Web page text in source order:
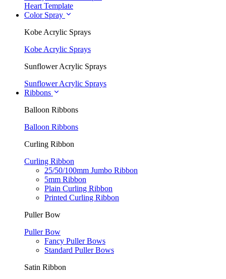
Heart Template
Color Spray
Kobe Acrylic Sprays
Kobe Acrylic Sprays
Sunflower Acrylic Sprays
Sunflower Acrylic Sprays
Ribbons
Balloon Ribbons
Balloon Ribbons
Curling Ribbon
Curling Ribbon
25/50/100mm Jumbo Ribbon
5mm Ribbon
Plain Curling Ribbon
Printed Curling Ribbon
Puller Bow
Puller Bow
Fancy Puller Bows
Standard Puller Bows
Satin Ribbon